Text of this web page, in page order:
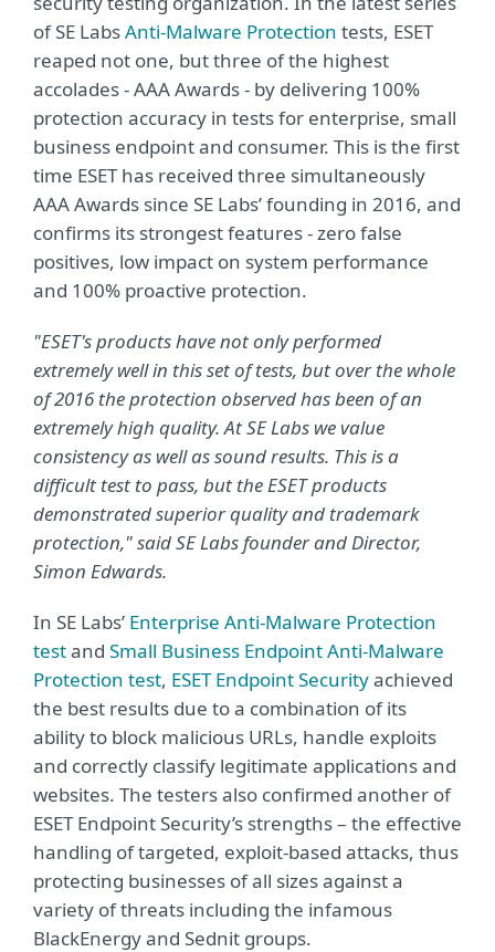
of SE LabsAnti-Malware Protection tests, ESET
reaped not one, but three of the highest
accolades - AAA Awards - by delivering 100%
protection accuracy in tests for enterprise, small
business endpoint and consumer. This is the first
time ESET has received three simultaneously
AAA Awards since SE Labs’ founding in 2016, and
confirms its strongest features - zero false
positives, low impact on system performance
and 100% proactive protection.
"ESET's products have not only performed
extremely well in this set of tests, but over the whole
of 2016 the protection observed has been of an
extremely high quality. At SE Labs we value
consistency as well as sound results. This is a
difficult test to pass, but the ESET products
demonstrated superior quality and trademark
protection," said SE Labs founder and Director,
Simon Edwards.
In SE Labs’ Enterprise Anti-Malware Protection
testand Small Business Endpoint Anti-Malware
Protection test, ESET Endpoint Securityachieved
the best results due to a combination of its
ability to block malicious URLs, handle exploits
and correctly classify legitimate applications and
websites. The testers also confirmed another of
ESET Endpoint Security’s strengths – the effective
handling of targeted, exploit-based attacks, thus
protecting businesses of all sizes against a
variety of threats including the infamous
BlackEnergy and Sednit groups.